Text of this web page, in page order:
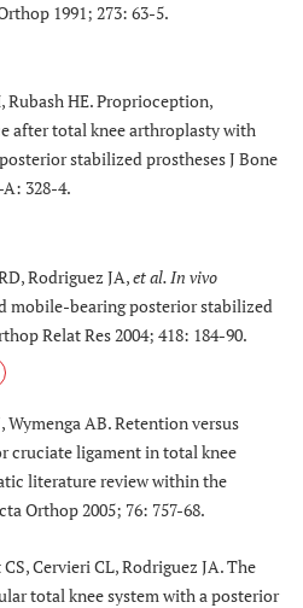
1991; 273: 63-5.
Rubash HE. Proprioception,
after total knee arthroplasty with
stabilized prostheses J Bone
328-4.
Rodriguez JA,et al.In vivo
mobile-bearing posterior stabilized
Relat Res 2004; 418: 184-90.
Wymenga AB. Retention versus
cruciate ligament in total knee
literature review within the
Orthop 2005; 76: 757-68.
Cervieri CL, Rodriguez JA. The
total knee system with a posterior